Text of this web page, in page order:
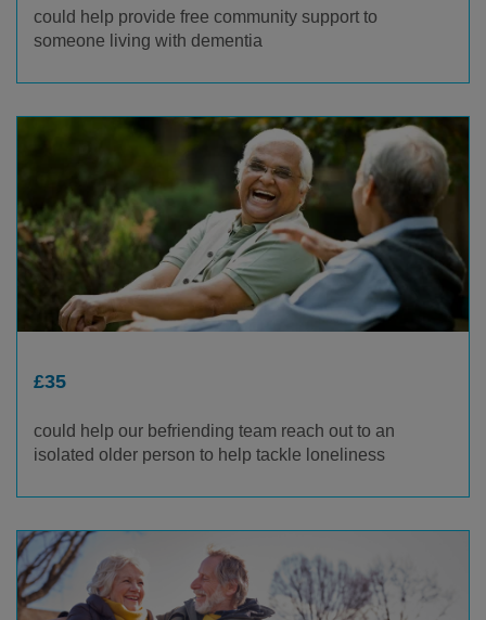
could help provide free community support to
someone living with dementia
£35
could help our befriending team reach out to an
isolated older person to help tackle loneliness